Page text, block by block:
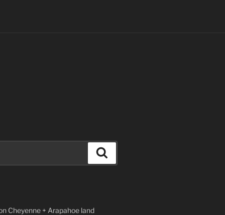
Cheyenne + Arapahoe land